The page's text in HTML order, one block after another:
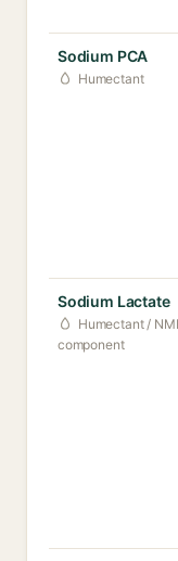
Sodium PCA
Humectant
Sodium Lactate
Humectant /
component